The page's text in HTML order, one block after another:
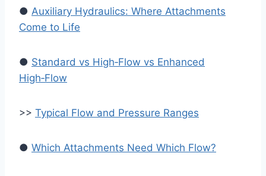
● Auxiliary Hydraulics: Where Attachments
Come to Life
● Standard vs High‑Flow vs Enhanced
High‑Flow
>> Typical Flow and Pressure Ranges
● Which Attachments Need Which Flow?